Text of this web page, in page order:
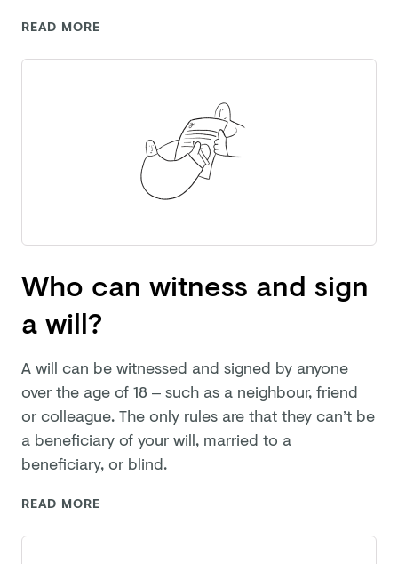
READ MORE
Who can witness and sign
a will?
A will can be witnessed and signed by anyone
over the age of 18 – such as a neighbour, friend
or colleague. The only rules are that they can’t be
a beneficiary of your will, married to a
beneficiary,or blind.
READ MORE